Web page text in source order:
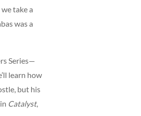
take a
was a
Series—
learn how
but his
Catalyst,